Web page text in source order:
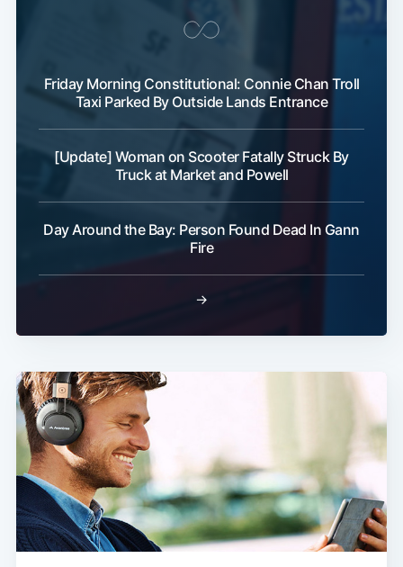
Friday Morning Constitutional: Connie Chan Troll
Taxi Parked By Outside Lands Entrance
[Update] Woman on Scooter Fatally Struck By
Truck at Market and Powell
Day Around the Bay: Person Found Dead In Gann
Fire
→